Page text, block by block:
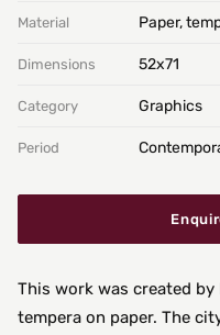
Material Paper,
Dimensions 52х71
Category Graphics
Period
This work was created
tempera on paper. The